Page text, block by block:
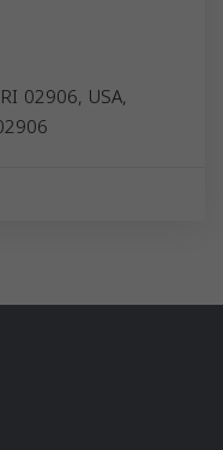
02906, USA,